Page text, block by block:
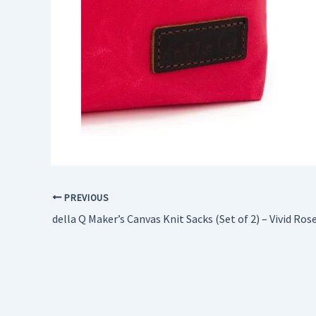
PREVIOUS
della Q Maker’s Canvas Knit Sacks (Set of 2) – Vivid